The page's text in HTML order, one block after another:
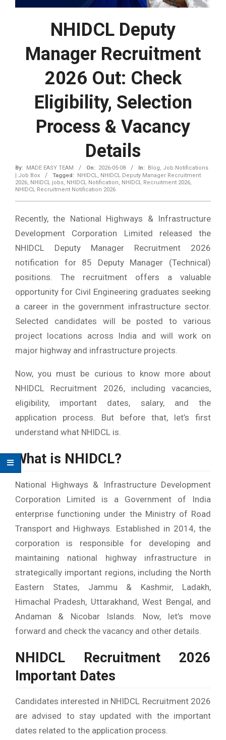
NHIDCL Deputy
Manager Recruitment
2026 Out: Check
Eligibility, Selection
Process & Vacancy
Details
By: MADE EASY TEAM On: 2026-05-08 In: Blog, Job Notifications
| Job Box
Tagged: NHIDCL, NHIDCL Deputy Manager Recruitment
2026, NHIDCL jobs, NHIDCL Notification, NHIDCL Recruitment 2026,
NHIDCL Recruitment Notification 2026
Recently, the National Highways & Infrastructure
Development Corporation Limited released the
NHIDCL Deputy Manager Recruitment 2026
notification for 85 Deputy Manager (Technical)
positions. The recruitment offers a valuable
opportunity for Civil Engineering graduates seeking
a career in the government infrastructure sector.
Selected candidates will be posted to various
project locations across India and will work on
major highway and infrastructure projects.
Now, you must be curious to know more about
NHIDCL Recruitment 2026, including vacancies,
eligibility, important dates, salary, and the
application process. But before that, let’s first
understand what NHIDCL is.
What is NHIDCL?
National Highways & Infrastructure Development
Corporation Limited is a Government of India
enterprise functioning under the Ministry of Road
Transport and Highways. Established in 2014, the
corporation is responsible for developing and
maintaining national highway infrastructure in
strategically important regions, including the North
Eastern States, Jammu & Kashmir, Ladakh,
Himachal Pradesh, Uttarakhand, West Bengal, and
Andaman & Nicobar Islands. Now, let’s move
forward and check the vacancy and other details.
NHIDCL Recruitment 2026
Important Dates
Candidates interested in NHIDCL Recruitment 2026
are advised to stay updated with the important
dates related to the application process.